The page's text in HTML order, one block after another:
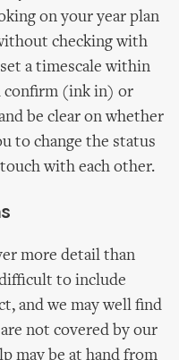
on your year plan
checking with
a timescale within
confirm (ink in) or
be clear on whether
to change the status
with each other.
more detail than
to include
and we may well find
not covered by our
may be at hand from